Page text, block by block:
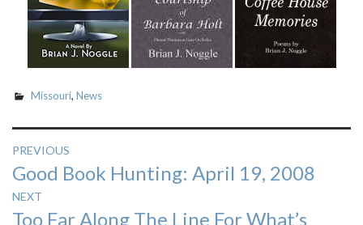
Missouri, News
Post
navigation
PREVIOUS
Previous
post:
Good Book Hunting: April 19, 2008
NEXT
Next
Too Far Along The Line For What’s